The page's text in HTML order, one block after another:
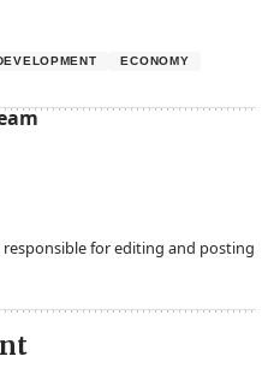
ECONOMY
for editing and posting